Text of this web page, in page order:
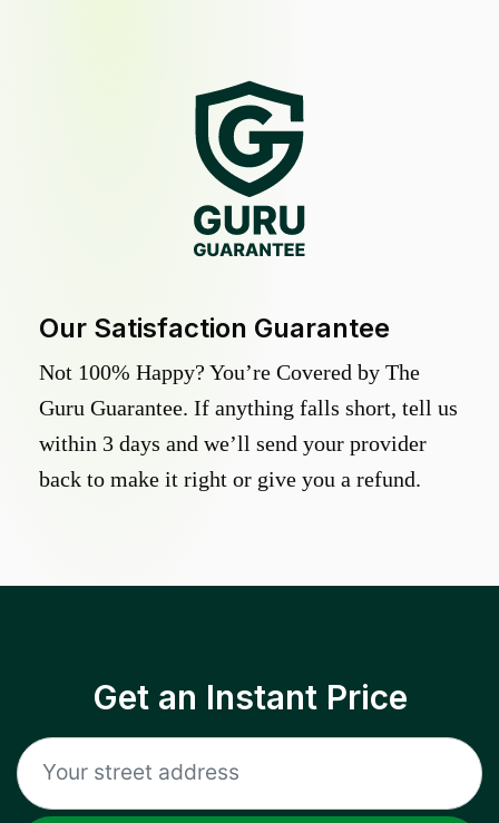
Our Satisfaction Guarantee
Not 100% Happy? You’re Covered by The
Guru Guarantee. If anything falls short, tell us
within 3 days and we’ll send your provider
back to make it right or give you a refund.
Get an Instant Price